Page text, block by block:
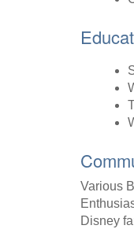
Various
Disney